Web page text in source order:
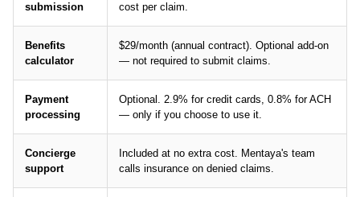
submission
cost per claim.
Benefits
calculator
$29/month (annual contract). Optional add-on
— not required to submit claims.
Payment
processing
Optional. 2.9% for credit cards, 0.8% for ACH
— only if you choose to use it.
Concierge
support
Included at no extra cost. Mentaya's team
calls insurance on denied claims.